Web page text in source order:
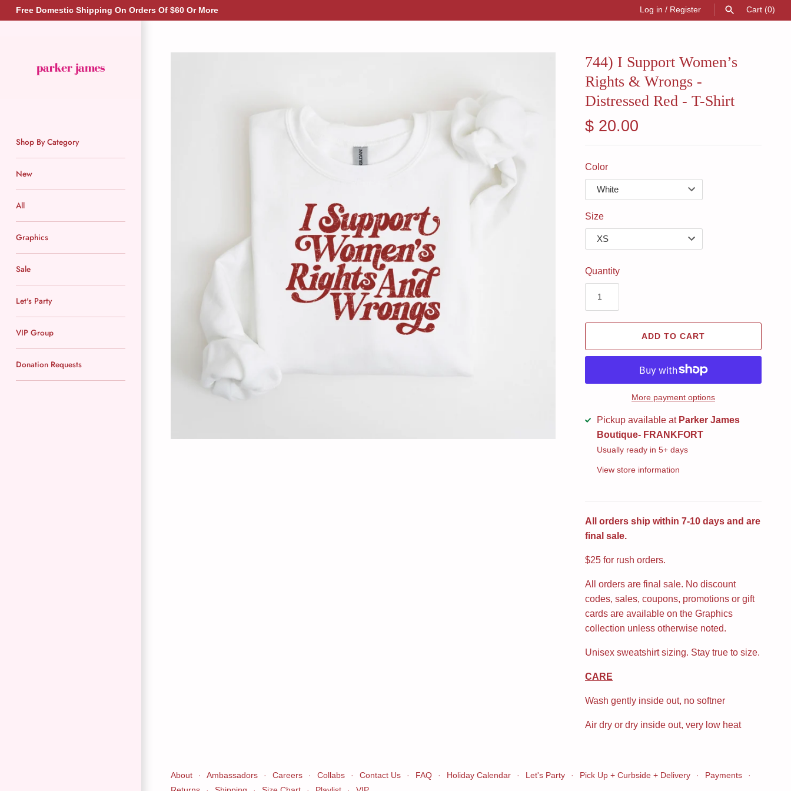
Skip
to
Free Domestic Shipping On Orders Of $60 Or More Log in / Register Cart (0)
Shop By Category
New
All
Graphics
Sale
Let's Party
VIP Group
Donation Requests
744) I Support Women’s
Rights & Wrongs -
Distressed Red - T-Shirt
$ 20.00
Color
Size
Quantity
ADD TO CART
More payment options
Pickup available at Parker James
Boutique- FRANKFORT
Usually ready in 5+ days
View store information
All orders ship within 7-10 days and are
final sale.
$25 for rush orders.
All orders are final sale. No discount
codes, sales, coupons, promotions or gift
cards are available on the Graphics
collection unless otherwise noted.
Unisex sweatshirt sizing. Stay true to size.
CARE
Wash gently inside out, no softner
Air dry or dry inside out, very low heat
About · Ambassadors · Careers · Collabs · Contact Us · FAQ · Holiday Calendar · Let's Party · Pick Up + Curbside + Delivery · Payments
·